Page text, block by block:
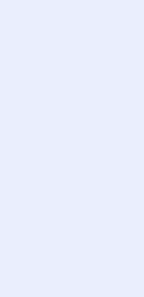
suitable
use
for multiple
with
and
leadership in
approach
clinical and
improve
cost of care
science,